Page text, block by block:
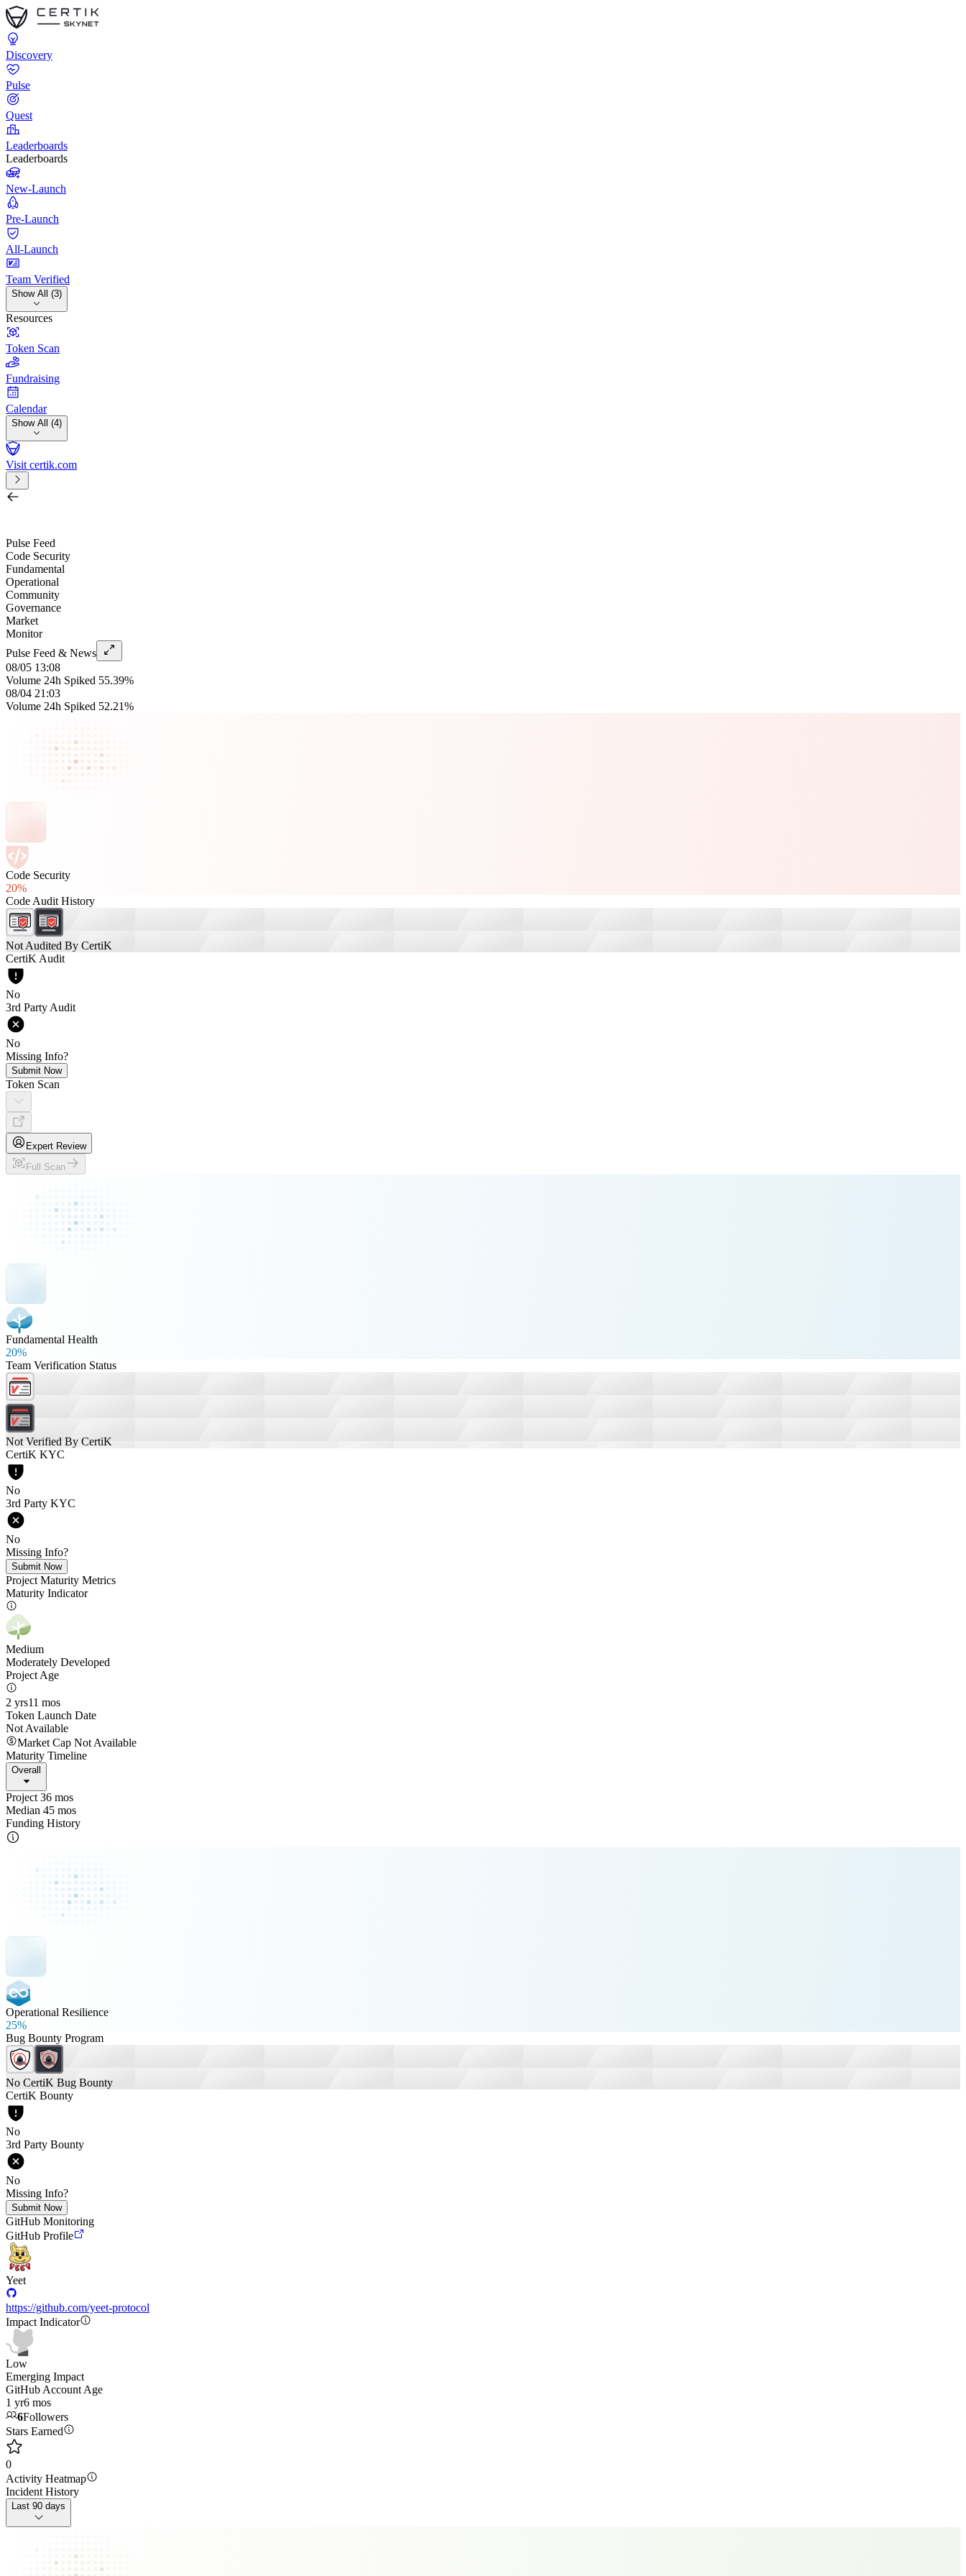
Discovery
Pulse
Quest
Leaderboards
Leaderboards
New-Launch
Pre-Launch
All-Launch
Team Verified
Show All (3)
Resources
Token Scan
Fundraising
Calendar
Show All (4)
Visit certik.com
Pulse Feed
Code Security
Fundamental
Operational
Community
Governance
Market
Monitor
Pulse Feed & News
08/05 13:08
Volume 24h Spiked 55.39%
08/04 21:03
Volume 24h Spiked 52.21%
Code Security
20%
Code Audit History
Not Audited By CertiK
CertiK Audit
No
3rd Party Audit
No
Missing Info?
Submit Now
Token Scan
Expert Review
Full Scan
Fundamental Health
20%
Team Verification Status
Not Verified By CertiK
CertiK KYC
No
3rd Party KYC
No
Missing Info?
Submit Now
Project Maturity Metrics
Maturity Indicator
Medium
Moderately Developed
Project Age
2 yrs11 mos
Token Launch Date
Not Available
Market Cap Not Available
Maturity Timeline
Overall
Project 36 mos
Median 45 mos
Funding History
Operational Resilience
25%
Bug Bounty Program
No CertiK Bug Bounty
CertiK Bounty
No
3rd Party Bounty
No
Missing Info?
Submit Now
GitHub Monitoring
GitHub Profile
Yeet
https://github.com/yeet-protocol
Impact Indicator
Low
Emerging Impact
GitHub Account Age
1 yr6 mos
6Followers
Stars Earned
0
Activity Heatmap
Incident History
Last 90 days